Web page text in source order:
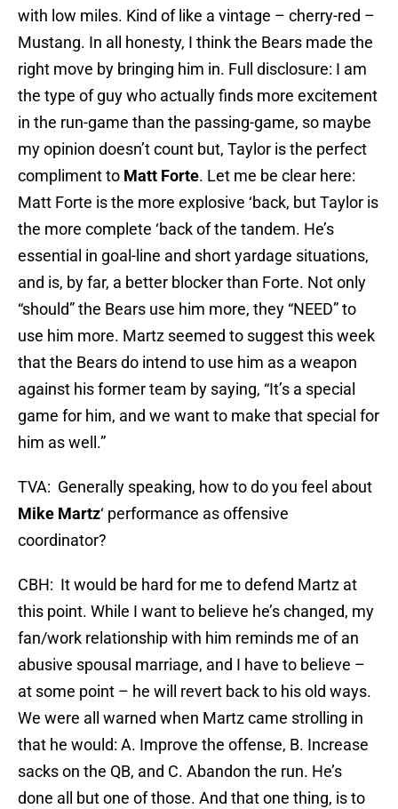
with low miles. Kind of like a vintage – cherry-red –
Mustang. In all honesty, I think the Bears made the
right move by bringing him in. Full disclosure: I am
the type of guy who actually finds more excitement
in the run-game than the passing-game, so maybe
my opinion doesn’t count but, Taylor is the perfect
compliment to Matt Forte. Let me be clear here:
Matt Forte is the more explosive ‘back, but Taylor is
the more complete ‘back of the tandem. He’s
essential in goal-line and short yardage situations,
and is, by far, a better blocker than Forte. Not only
“should” the Bears use him more, they “NEED” to
use him more. Martz seemed to suggest this week
that the Bears do intend to use him as a weapon
against his former team by saying, “It’s a special
game for him, and we want to make that special for
him as well.”
TVA: Generally speaking, how to do you feel about
Mike Martz‘ performance as offensive
coordinator?
CBH: It would be hard for me to defend Martz at
this point. While I want to believe he’s changed, my
fan/work relationship with him reminds me of an
abusive spousal marriage, and I have to believe –
at some point – he will revert back to his old ways.
We were all warned when Martz came strolling in
that he would: A. Improve the offense, B. Increase
sacks on the QB, and C. Abandon the run. He’s
done all but one of those. And that one thing, is to